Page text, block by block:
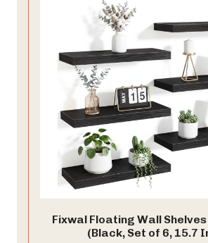
Fixwal Floating Wall
(Black, Set of 6, 15.7